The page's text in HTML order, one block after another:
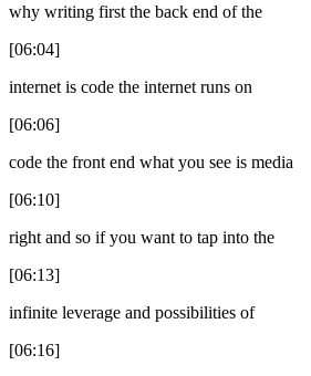
why writing first the back end of the
[06:04]
internet is code the internet runs on
[06:06]
code the front end what you see is media
[06:10]
right and so if you want to tap into the
[06:13]
infinite leverage and possibilities of
[06:16]